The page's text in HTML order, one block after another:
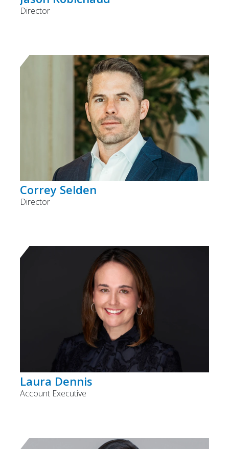
Director
Correy Selden
Director
Laura Dennis
Account Executive